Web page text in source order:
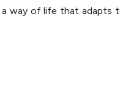
way of life that adapts